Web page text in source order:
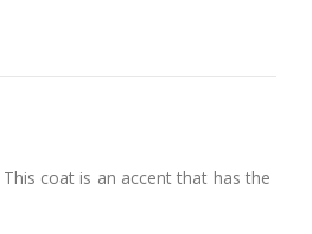
coat is an accent that has the